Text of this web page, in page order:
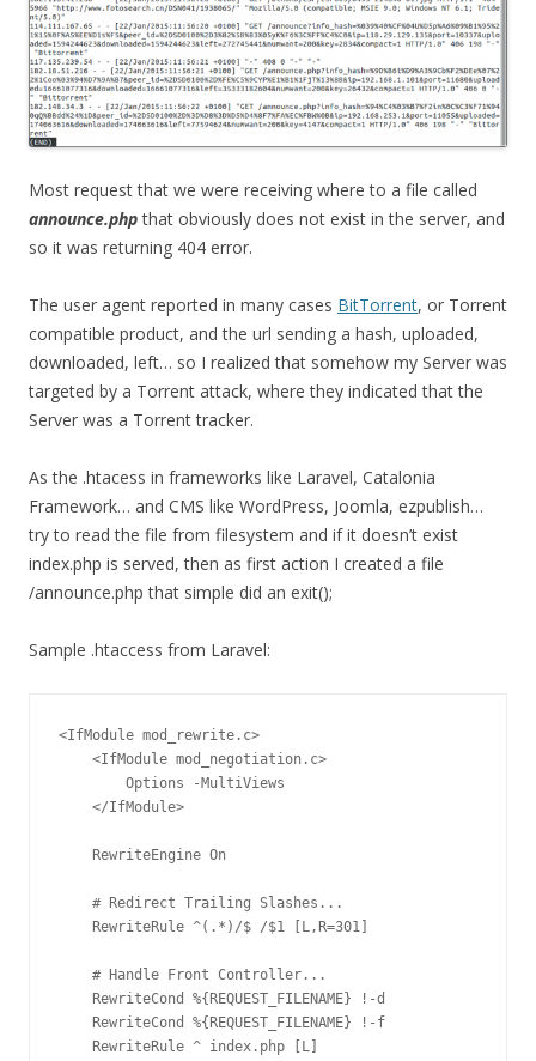
Most request that we were receiving where to a file called
announce.phpthat obviously does not exist in the server, and
so it was returning 404 error.
The user agent reported in many cases BitTorrent, or Torrent
compatible product, and the url sending a hash, uploaded,
downloaded, left… so I realized that somehow my Server was
targeted by a Torrent attack, where they indicated that the
Server was a Torrent tracker.
As the .htacess in frameworks like Laravel, Catalonia
Framework… and CMS like WordPress, Joomla, ezpublish…
try to read the file from filesystem and if it doesn’t exist
index.php is served, then as first action I created a file
/announce.php that simple did an exit();
Sample .htaccess from Laravel:
<IfModule mod_rewrite.c>
    <IfModule mod_negotiation.c>
        Options -MultiViews
    </IfModule>
    RewriteEngine On
    # Redirect Trailing Slashes...
    RewriteRule ^(.*)/$ /$1 [L,R=301]
    # Handle Front Controller...
    RewriteCond %{REQUEST_FILENAME} !-d
    RewriteCond %{REQUEST_FILENAME} !-f
    RewriteRule ^ index.php [L]